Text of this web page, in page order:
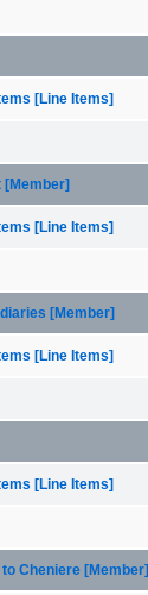
[Line Items]
[Member]
[Line Items]
[Member]
[Line Items]
[Line Items]
Cheniere [Member]